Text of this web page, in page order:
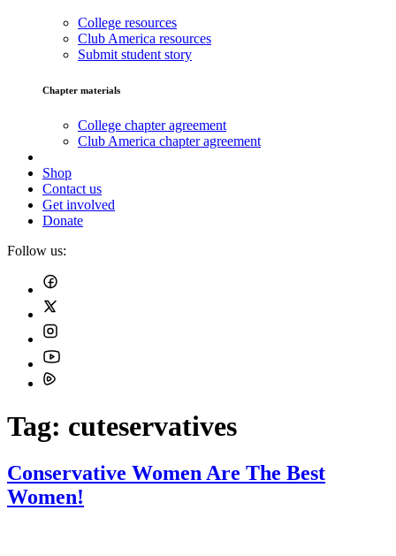
College resources
Club America resources
Submit student story
Chapter materials
College chapter agreement
Club America chapter agreement
Shop
Contact us
Get involved
Donate
Follow us:
Tag: cuteservatives
Conservative Women Are The Best
Women!